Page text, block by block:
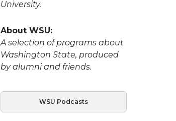
University.
About WSU:
A selection of programs about
Washington State, produced
by alumni and friends.
WSU Podcasts